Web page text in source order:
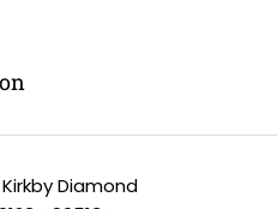
Kirkby Diamond